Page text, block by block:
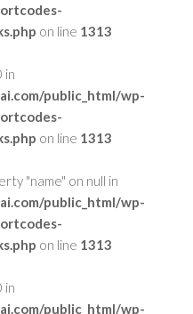
on line 1313
in
public_html/wp-
on line 1313
"name" on null in
public_html/wp-
on line 1313
in
public_html/wp-